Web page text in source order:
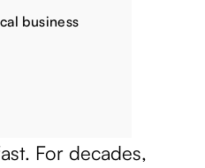
business
For decades,